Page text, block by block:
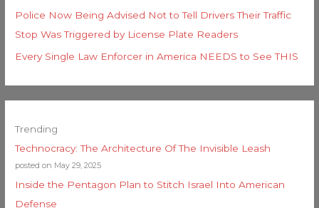
Police Now Being Advised Not to Tell Drivers Their Traffic
Stop Was Triggered by License Plate Readers
Every Single Law Enforcer in America NEEDS to See THIS
Trending
Technocracy: The Architecture Of The Invisible Leash
posted on May 29, 2025
Inside the Pentagon Plan to Stitch Israel Into American
Defense